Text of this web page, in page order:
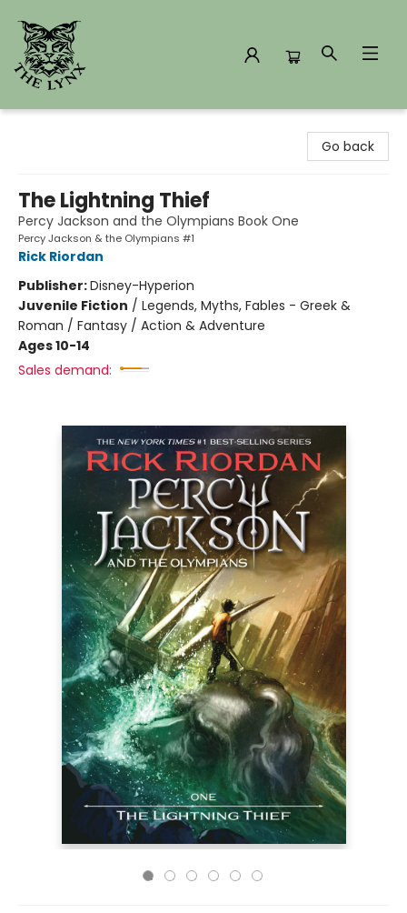
Go back
The Lightning Thief
Percy Jackson and the Olympians Book One
Percy Jackson & the Olympians #1
Rick Riordan
Publisher:Disney-Hyperion
Juvenile Fiction / Legends, Myths, Fables - Greek &
Roman / Fantasy / Action & Adventure
Ages 10-14
Sales demand: